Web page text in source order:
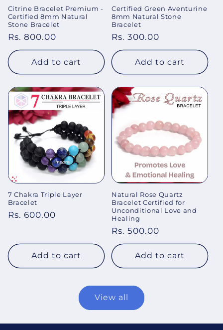
Citrine Bracelet Premium -
Certified 8mm Natural
Stone Bracelet
Regular
price
Rs. 800.00
Add to cart
Certified Green Aventurine
8mm Natural Stone
Bracelet
Regular
price
Rs. 300.00
Add to cart
7 Chakra Triple Layer
Bracelet
Regular
Rs. 600.00
Add to cart
Natural Rose Quartz
Bracelet Certified for
Unconditional Love and
Healing
Regular
price
Rs. 500.00
Add to cart
View all